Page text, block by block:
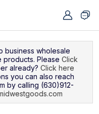
business wholesale
products. Please Click
already? Click here
you can also reach
by calling (630)912-